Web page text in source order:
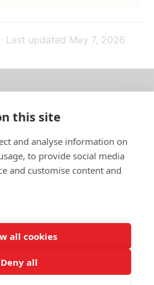
Last updated May 7, 2026
In English
Data protection policy
this site
and analyse information on
to provide social media
and customise content and
all cookies
Deny all